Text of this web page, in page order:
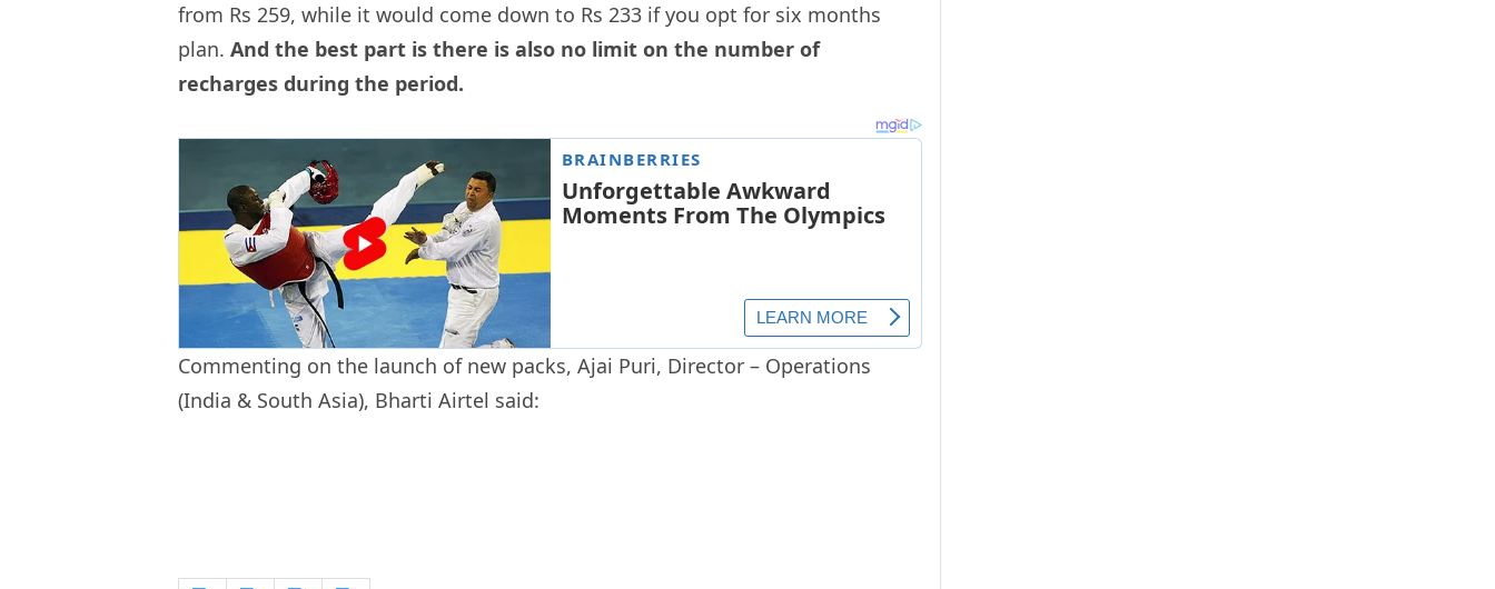
from Rs 259, while it would come down to Rs 233 if you opt for six months
plan. And the best part is there is also no limit on the number of
recharges during the period.
Commenting on the launch of new packs, Ajai Puri, Director – Operations
(India & South Asia), Bharti Airtel said: